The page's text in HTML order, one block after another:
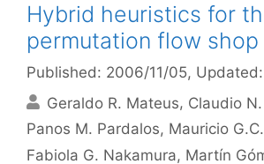
Hybrid heuristics for
permutation flow
Published: 2006/11/05,
Geraldo R. Mateus Claudio
Panos M. Pardalos Mauricio
Fabiola G. Nakamura Martín